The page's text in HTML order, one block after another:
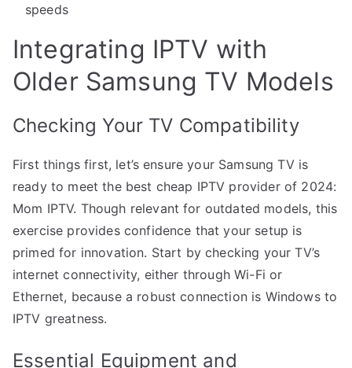
speeds
Integrating IPTV with
Older Samsung TV Models
Checking Your TV Compatibility
First things first, let’s ensure your Samsung TV is
ready to meet the best cheap IPTV provider of 2024:
Mom IPTV. Though relevant for outdated models, this
exercise provides confidence that your setup is
primed for innovation. Start by checking your TV’s
internet connectivity, either through Wi-Fi or
Ethernet, because a robust connection is Windows to
IPTV greatness.
Essential Equipment and